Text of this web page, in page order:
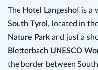
homemade herbal saltis
The specialty of the land is the
figs.Lupino di Anterivo Slow
products, such asAnterivo
The Hotel Langeshof is a
South Tyrol , located in
Nature Park and just a
Bletterbach UNESCO
the border between